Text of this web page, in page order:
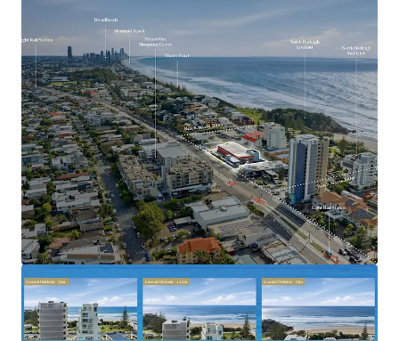
Positioned adjacent to the $1.55 billion Gold Coast
Light Rail Stage 3 corridor
Walking distance to the future Miami North Light
Rail Station
Located within one of the Gold Coast’s most
tightly held and rapidly gentrifying coastal
precincts
Benefiting from strong population growth, limited
future apartment supply and increasing residential
demand
2023–2031 Gold Coast Highway, Miami is offered for sale
via Expressions of Interest closing Thursday, 2 July 2026 at
5:00pm (AEST).